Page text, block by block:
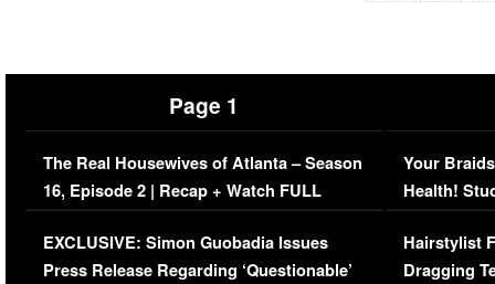
Page 1
The Real Housewives of Atlanta – Season
16, Episode 2 | Recap + Watch FULL
Episode (VIDEO)
EXCLUSIVE: Simon Guobadia Issues
Press Release Regarding ‘Questionable’
Your
Health!
Concerns
Hairstylist
Dragging